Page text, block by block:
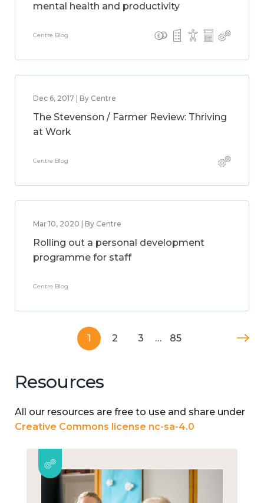
mental health and productivity
Centre Blog
Dec 6, 2017 | By Centre
The Stevenson / Farmer Review: Thriving
at Work
Centre Blog
Mar 10, 2020 | By Centre
Rolling out a personal development
programme for staff
Centre Blog
1 2 3 … 85
Resources
All our resources are free to use and share under
Creative Commons license nc-sa-4.0